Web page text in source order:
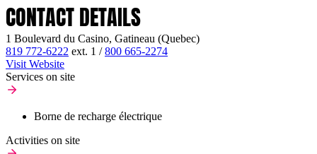
CONTACT DETAILS
1 Boulevard du Casino, Gatineau (Quebec)
819 772-6222 ext. 1 /800 665-2274
Visit Website
Services on site
Borne de recharge électrique
Activities on site